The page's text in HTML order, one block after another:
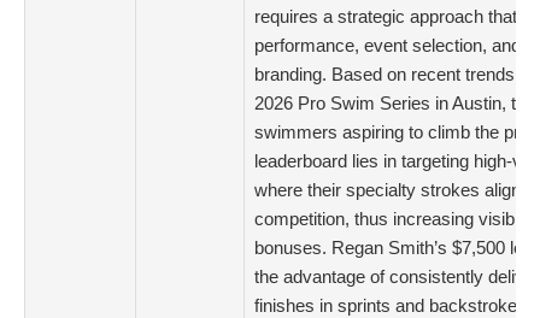
requires a strategic approach that
performance, event selection, and
branding. Based on recent trends
2026 Pro Swim Series in Austin,
swimmers aspiring to climb the
leaderboard lies in targeting high-
where their specialty strokes align
competition, thus increasing
bonuses. Regan Smith’s $7,500
the advantage of consistently
finishes in sprints and backstroke